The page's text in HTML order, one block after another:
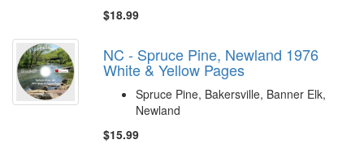
$18.99
NC - Spruce Pine, Newland 1976
White & Yellow Pages
Spruce Pine, Bakersville, Banner Elk,
Newland
$15.99